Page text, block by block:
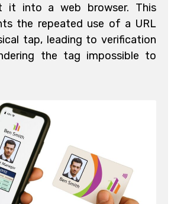
it into a web browser. This
the repeated use of a URL
tap, leading to verification
the tag impossible to